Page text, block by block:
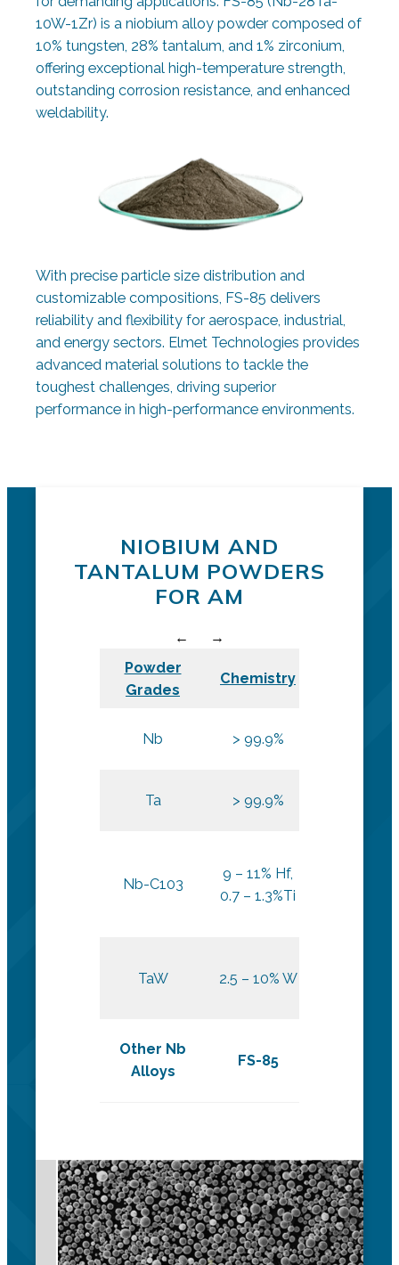
10W-1Zr) is a niobium alloy powder composed of
10% tungsten, 28% tantalum, and 1% zirconium,
offering exceptional high-temperature strength,
outstanding corrosion resistance, and enhanced
weldability.
With precise particle size distribution and
customizable compositions, FS-85 delivers
reliability and flexibility for aerospace, industrial,
and energy sectors. Elmet Technologies provides
advanced material solutions to tackle the
toughest challenges, driving superior
performance in high-performance environments.
NIOBIUM AND
TANTALUM POWDERS
FOR AM
Powder
Grades
Chemistry
Nb > 99.9%
Ta > 99.9%
Nb-C103
9 – 11% Hf,
0.7 – 1.3%Ti
TaW 2.5 – 10% W
Other Nb
Alloys
FS-85